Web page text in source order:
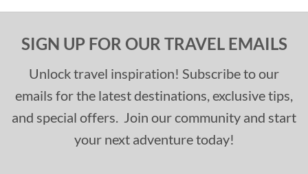
SIGN UP FOR OUR TRAVEL EMAILS
Unlock travel inspiration! Subscribe to our
emails for the latest destinations, exclusive tips,
and special offers. Join our community and start
your next adventure today!